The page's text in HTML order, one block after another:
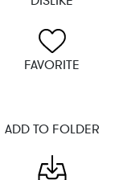
FAVORITE
ADD TO FOLDER